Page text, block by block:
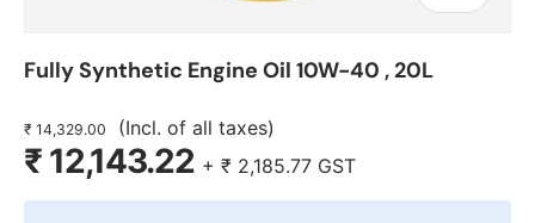
Fully Synthetic Engine Oil 10W-40 , 20L
₹ 14,329.00 (Incl. of all taxes)
₹ 12,143.22 + ₹ 2,185.77 GST